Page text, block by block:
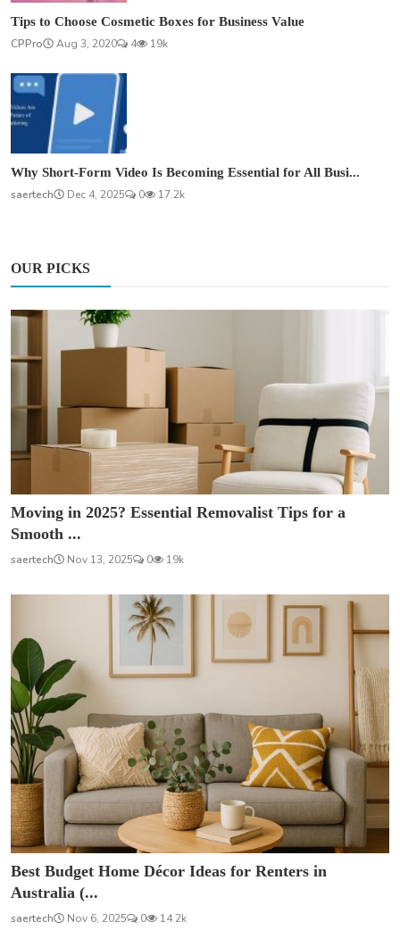
Tips to Choose Cosmetic Boxes for Business Value
CPPro
Aug 3, 2020 4 19k
Why Short-Form Video Is Becoming Essential for All Busi...
saertech
Dec 4, 2025 0 17.2k
OUR PICKS
Moving in 2025? Essential Removalist Tips for a
Smooth ...
saertech Nov 13, 2025 0 19k
Best Budget Home Décor Ideas for Renters in
Australia (...
saertech Nov 6, 2025 0 14.2k